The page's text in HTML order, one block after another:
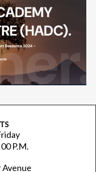
P.M.
Avenue